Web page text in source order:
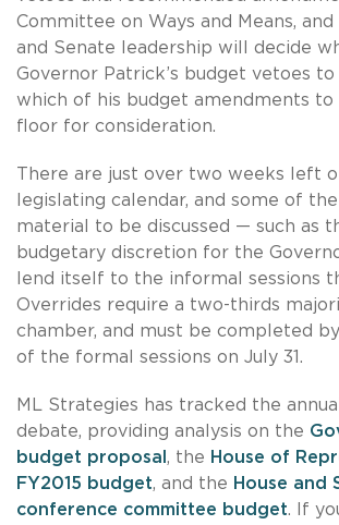
Committee on Ways and Means, and
and Senate leadership will decide
Governor Patrick’s budget vetoes
which of his budget amendments
floor for consideration.
There are just over two weeks left
legislating calendar, and some of
material to be discussed — such as
budgetary discretion for the
lend itself to the informal sessions
Overrides require a two-thirds
chamber, and must be completed
of the formal sessions on July 31.
ML Strategies has tracked the
debate, providing analysis on the
budget proposal , the House of
FY2015 budget, and the House and
conference committee budget. If